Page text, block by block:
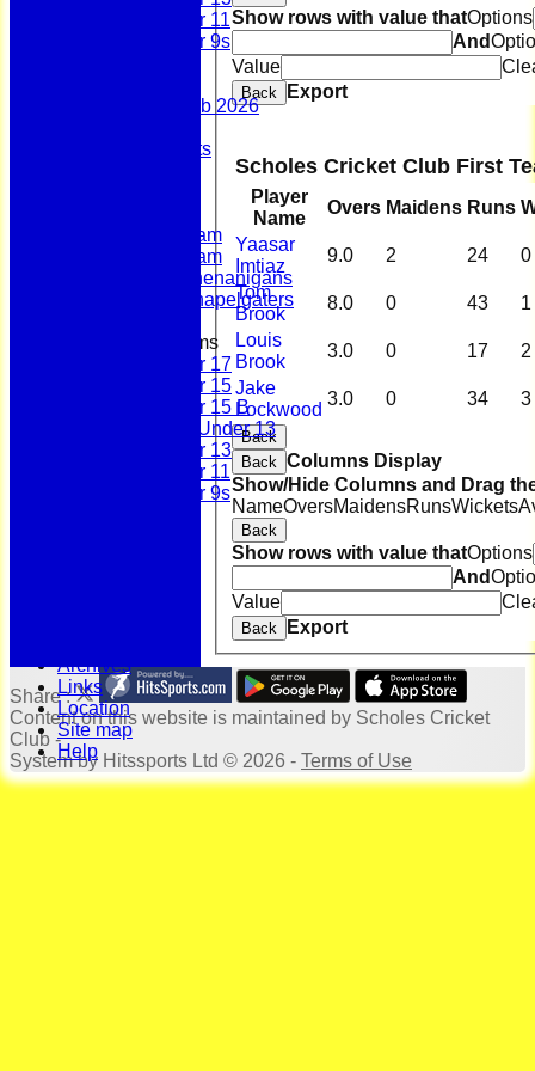
Under 11
Under 9s
Summer 100 Club 2026
Policy Documents
Second Team
Sunday Team
Scholes Shenanigans
Scholes Chapelgaters
Junior Teams
Under 17
Under 15
Under 15 B
Girls Under 13
Under 13
Under 11
Under 9s
Archives
Links
Location
Site map
Help
Show rows with value thatOptions
And
Value
Back Export
Scholes Cricket Club First
Player
Name
Overs Maidens Runs
Yaasar
Imtiaz
9.0 2 24
0
Tom
Brook
8.0 0 43
1
Louis
Brook
3.0 0 17
2
Jake
Lockwood
3.0 0 34 3
Back
Back Columns Display
Show/Hide Columns and Drag
NameOversMaidensRunsWickets
Back
Show rows with value thatOptions
And
Value
Back Export
Share :
Contenton this website is maintained by Scholes Cricket
Club -
System by Hitssports Ltd © 2026 - Terms of Use